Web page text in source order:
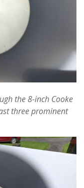
the 8-inch Cooke
three prominent